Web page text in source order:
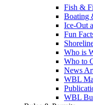
Fish &
Boating
Ice-Out
Fun
Who is
Who to
News
WBL
WBL